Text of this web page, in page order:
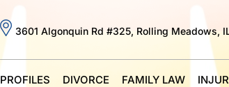
3601 Algonquin Rd #325, Rolling Meadows,
PROFILES DIVORCE FAMILY LAW